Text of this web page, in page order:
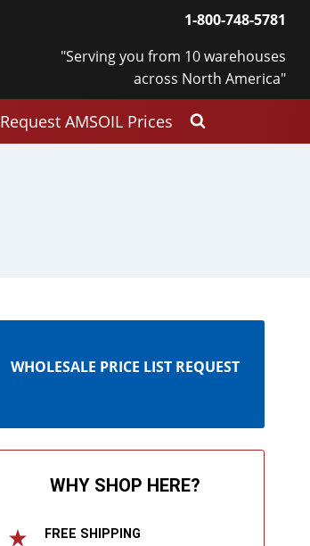
1-800-748-5781
"Serving you from 10 warehouses
across North America"
Request AMSOIL Prices
WHOLESALE PRICE LIST REQUEST
WHY SHOP HERE?
FREE SHIPPING